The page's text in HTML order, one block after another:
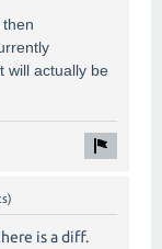
will actually be
is a diff.